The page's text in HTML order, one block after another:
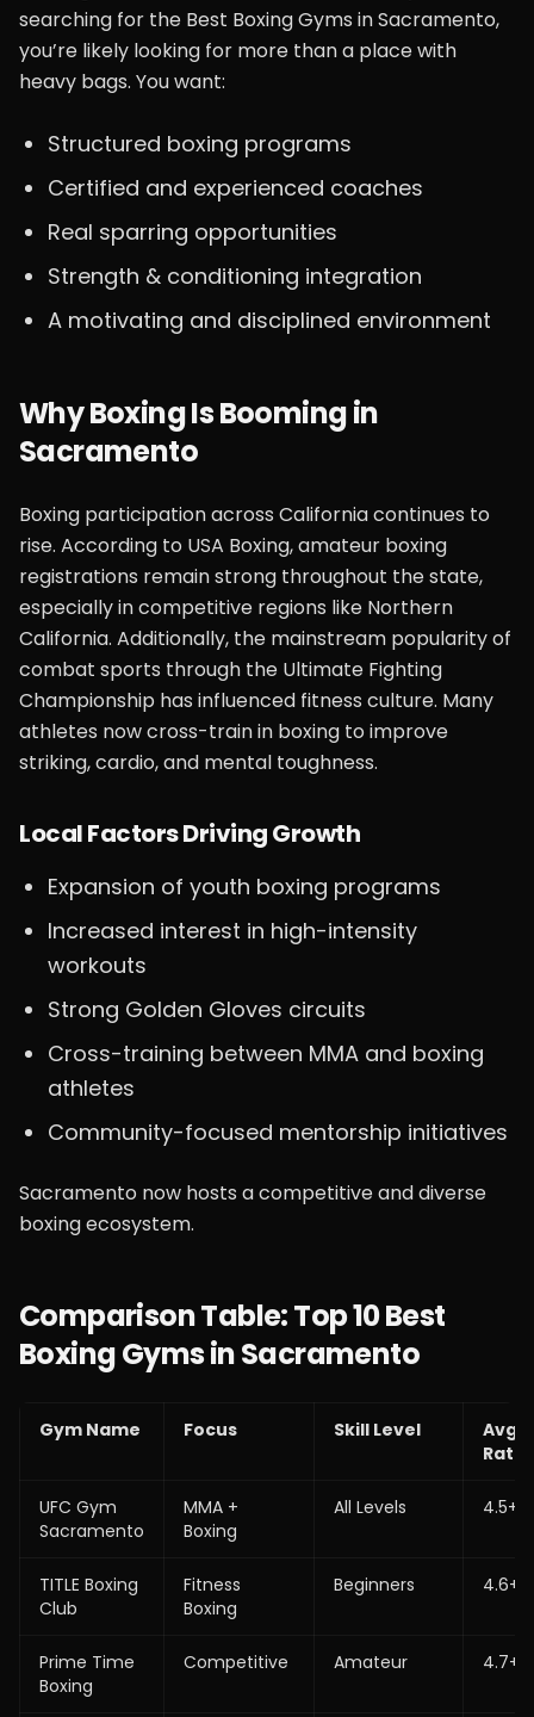
searching for the Best Boxing Gyms in Sacramento,
you’re likely looking for more than a place with
heavy bags. You want:
Structured boxing programs
Certified and experienced coaches
Real sparring opportunities
Strength & conditioning integration
A motivating and disciplined environment
Why Boxing Is Booming in
Sacramento
Boxing participation across California continues to
rise. According to USA Boxing, amateur boxing
registrations remain strong throughout the state,
especially in competitive regions like Northern
California. Additionally, the mainstream popularity of
combat sports through the Ultimate Fighting
Championship has influenced fitness culture. Many
athletes now cross-train in boxing to improve
striking, cardio, and mental toughness.
Local Factors Driving Growth
Expansion of youth boxing programs
Increased interest in high-intensity
workouts
Strong Golden Gloves circuits
Cross-training between MMA and boxing
athletes
Community-focused mentorship initiatives
Sacramento now hosts a competitive and diverse
boxing ecosystem.
Comparison Table: Top 10 Best
Boxing Gyms in Sacramento
Gym Name Focus Skill Level
Avg
UFC Gym
Sacramento
MMA +
Boxing
All Levels 4.5+
TITLE Boxing
Club
Fitness
Boxing
Beginners 4.6+
Prime Time
Boxing
Competitive Amateur 4.7+